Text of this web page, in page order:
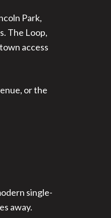
Park,
The Loop,
access
or the
single-
away.